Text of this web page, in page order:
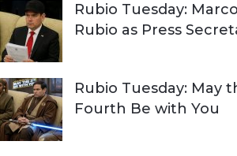
Rubio Tuesday: Marco
Rubio as Press
Rubio Tuesday: May
Fourth Be with You